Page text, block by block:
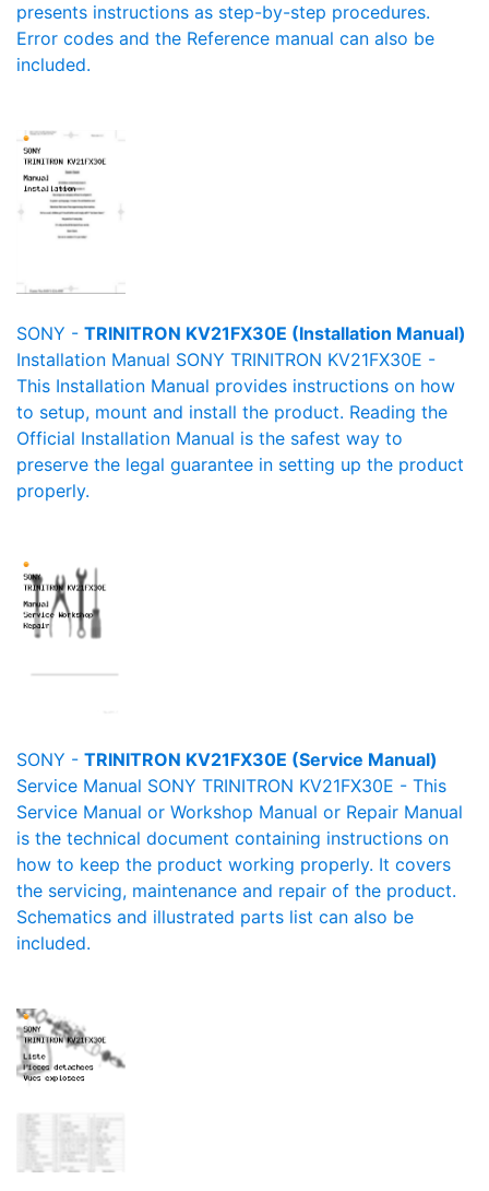
presents instructions as step-by-step procedures.
Error codes and the Reference manual can also be
included.
SONY - TRINITRON KV21FX30E (Installation Manual)
Installation Manual SONY TRINITRON KV21FX30E -
This Installation Manual provides instructions on how
to setup, mount and install the product. Reading the
Official Installation Manual is the safest way to
preserve the legal guarantee in setting up the product
properly.
SONY - TRINITRON KV21FX30E (Service Manual)
Service Manual SONY TRINITRON KV21FX30E - This
Service Manual or Workshop Manual or Repair Manual
is the technical document containing instructions on
how to keep the product working properly. It covers
the servicing, maintenance and repair of the product.
Schematics and illustrated parts list can also be
included.